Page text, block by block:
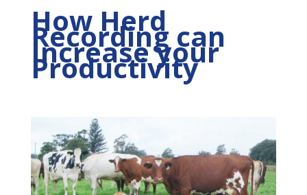
How Herd
Recording can
Increase your
Productivity